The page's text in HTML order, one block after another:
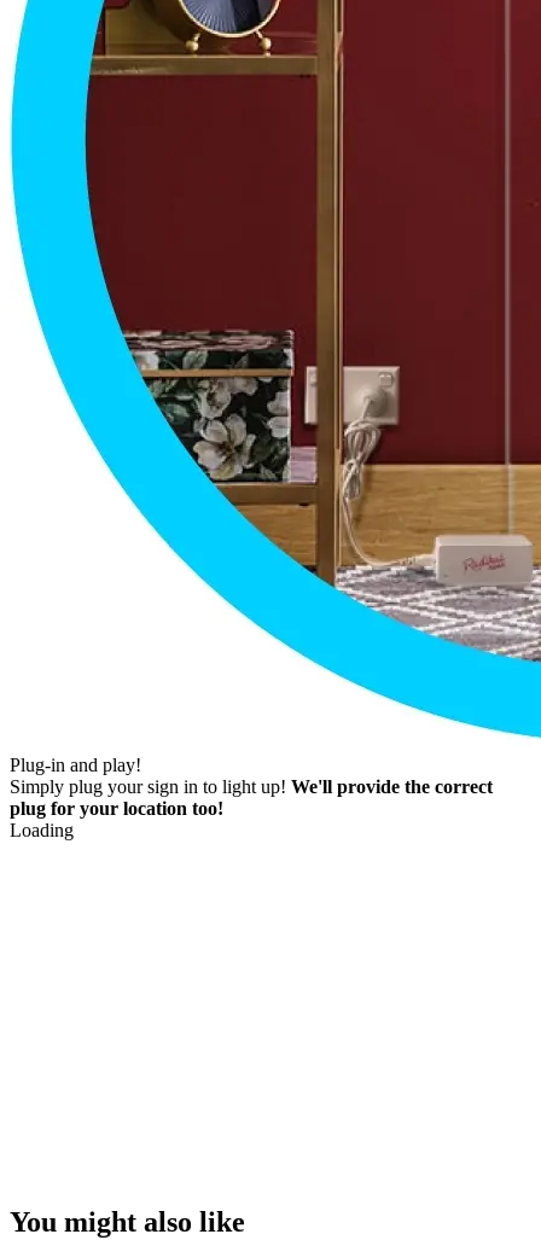
Plug-in and play!
Simply plug your sign in to light up! We'll provide the correct
plug for your location too!
Loading
You might also like